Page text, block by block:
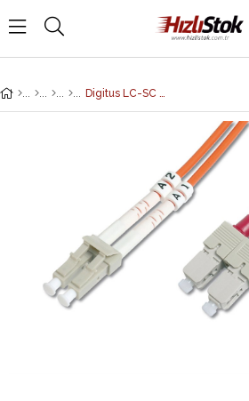
Digitus LC-SC Fiber Optik Patch Kablo, 5 metre, Multimode, Duplex, 62.5/125